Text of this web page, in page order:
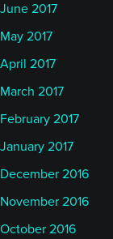
June 2017
May 2017
April 2017
March 2017
February 2017
January 2017
December 2016
November 2016
October 2016